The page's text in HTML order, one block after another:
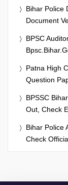
Bihar Police
Document
BPSC
Patna High
Question
BPSSC
Out, Check
Bihar Police
Check